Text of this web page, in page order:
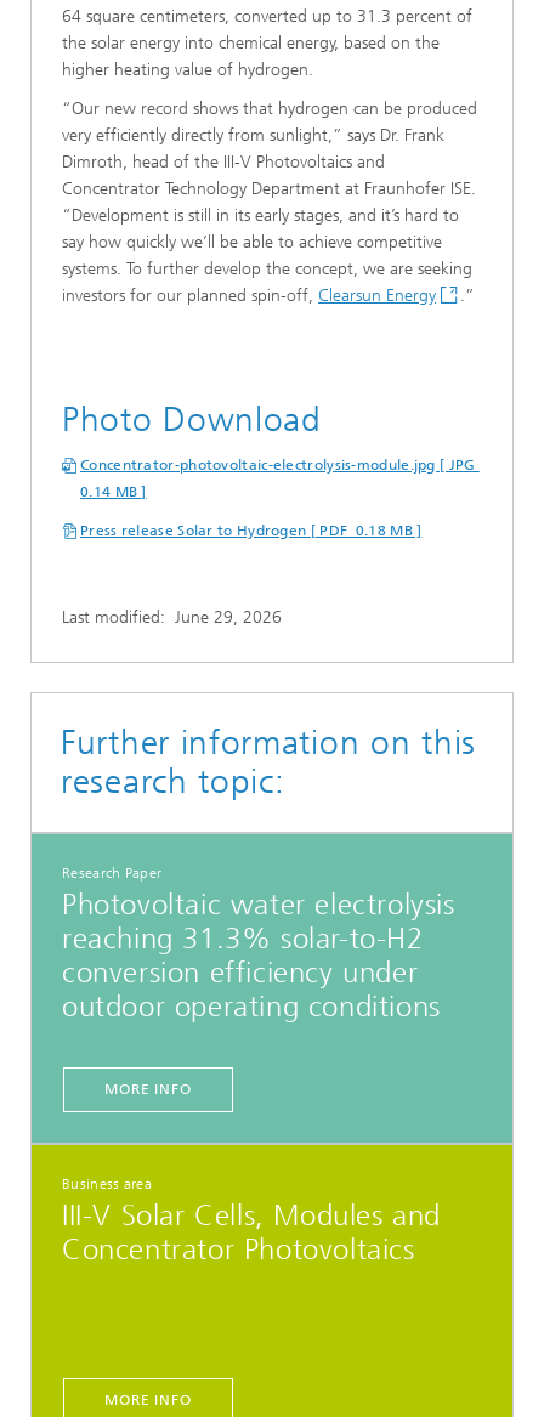
64 square centimeters, converted up to 31.3 percent of
the solar energy into chemical energy, based on the
higher heating value of hydrogen.
“Our new record shows that hydrogen can be produced
very efficiently directly from sunlight,” says Dr. Frank
Dimroth, head of the III-V Photovoltaics and
Concentrator Technology Department at Fraunhofer ISE.
“Development is still in its early stages, and it’s hard to
say how quickly we’ll be able to achieve competitive
systems. To further develop the concept, we are seeking
investors for our planned spin-off, Clearsun Energy .”
Photo Download
Concentrator-photovoltaic-electrolysis-module.jpg [ JPG
0.14 MB ]
Press release Solar to Hydrogen [ PDF 0.18 MB ]
Last modified: June 29, 2026
Further information on this
research topic:
Research Paper
Photovoltaic water electrolysis
reaching 31.3% solar-to-H2
conversion efficiency under
outdoor operating conditions
MORE INFO
Business area
III-V Solar Cells, Modules and
Concentrator Photovoltaics
MORE INFO